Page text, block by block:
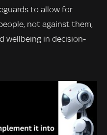
to allow for
not against them,
wellbeing in decision-